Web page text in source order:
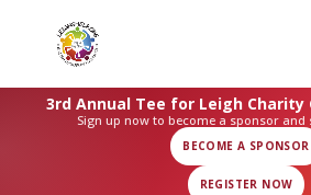
3rd Annual Tee for Leigh
Sign up now to become a sponsor and
BECOME A SPONSOR
REGISTER NOW